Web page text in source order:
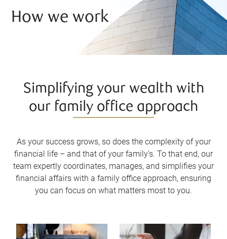
How we work
Simplifying your wealth with
our family office approach
As your success grows, so does the complexity of your
financial life – and that of your family’s. To that end, our
team expertly coordinates, manages, and simplifies your
financial affairs with a family office approach, ensuring
you can focus on what matters most to you.